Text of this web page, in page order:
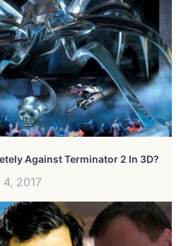
Against Terminator 2 In 3D?
4, 2017